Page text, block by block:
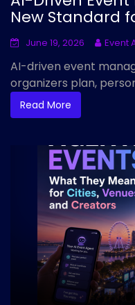
New Standard
June 19, 2026 Event
AI-driven event
organizers plan,
Read More